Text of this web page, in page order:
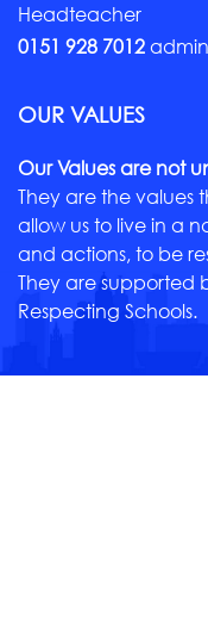
Headteacher
0151 928 7012
OUR VALUES
Our Values are not
They are the values
allow us to live in a
and actions, to be
They are supported
Respecting Schools.